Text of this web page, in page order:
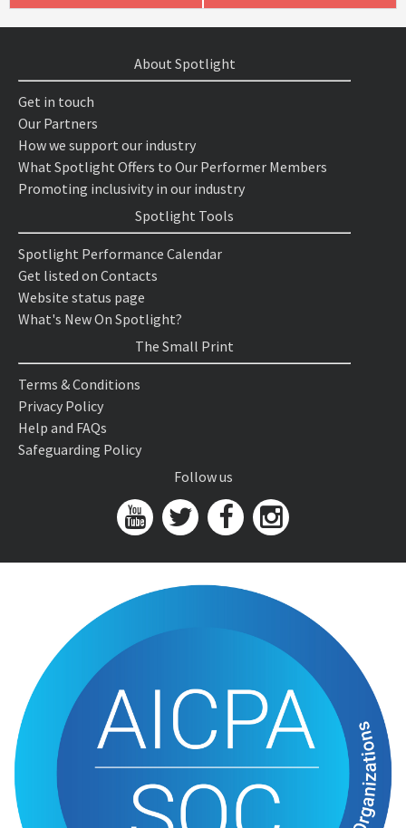
About Spotlight
Get in touch
Our Partners
How we support our industry
What Spotlight Offers to Our Performer Members
Promoting inclusivity in our industry
Spotlight Tools
Spotlight Performance Calendar
Get listed on Contacts
Website status page
What's New On Spotlight?
The Small Print
Terms & Conditions
Privacy Policy
Help and FAQs
Safeguarding Policy
Follow us